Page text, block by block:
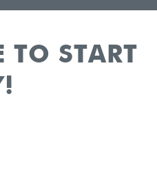
TO START